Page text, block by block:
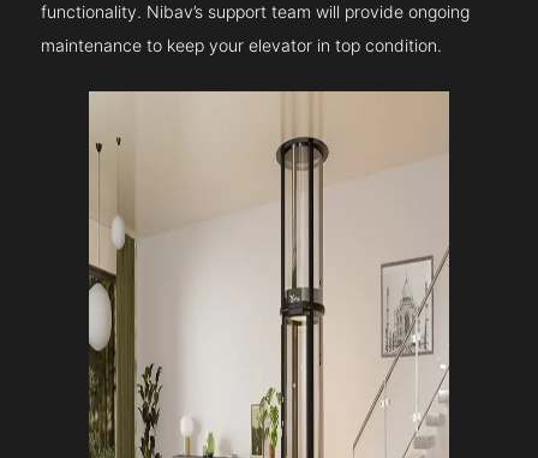
functionality. Nibav’s support team will provide ongoing
maintenance to keep your elevator in top condition.